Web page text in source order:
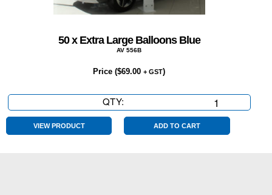
50 x Extra Large Balloons Blue
AV 556B
Price ($69.00 + GST)
QTY:
x
VIEW PRODUCT ADD TO CART